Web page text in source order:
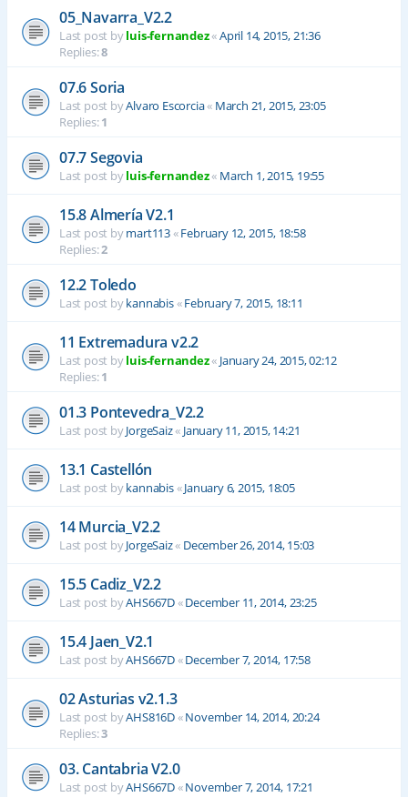
05_Navarra_V2.2
Last post byluis-fernandez«April 14, 2015, 21:36
Replies:8
07.6 Soria
Last post byAlvaro Escorcia« March 21, 2015, 23:05
Replies:1
07.7 Segovia
Last post byluis-fernandez« March 1, 2015, 19:55
15.8 Almería V2.1
Last post bymart113«February 12, 2015, 18:58
Replies:2
12.2 Toledo
Last post bykannabis«February 7, 2015, 18:11
11 Extremadura v2.2
Last post byluis-fernandez« January 24, 2015, 02:12
Replies:1
01.3 Pontevedra_V2.2
Last post byJorgeSaiz« January 11, 2015, 14:21
13.1 Castellón
Last post bykannabis«January 6, 2015, 18:05
14 Murcia_V2.2
Last post byJorgeSaiz« December 26, 2014, 15:03
15.5 Cadiz_V2.2
Last post byAHS667D«December 11, 2014, 23:25
15.4 Jaen_V2.1
Last post byAHS667D«December 7, 2014, 17:58
02 Asturias v2.1.3
Last post byAHS816D«November 14, 2014, 20:24
Replies:3
03. Cantabria V2.0
Last post byAHS667D«November 7, 2014, 17:21